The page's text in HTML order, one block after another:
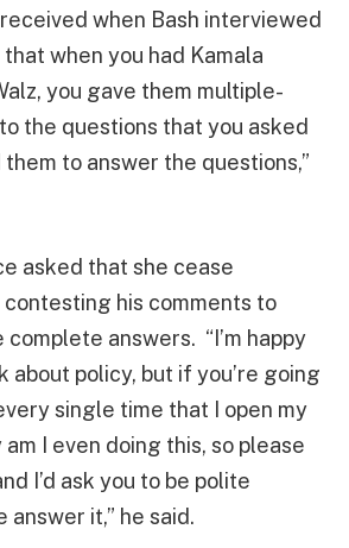
when Bash interviewed
when you had Kamala
you gave them multiple-
the questions that you asked
to answer the questions,”
asked that she cease
his comments to
answers. “I’m happy
about policy, but if you’re going
single time that I open my
I even doing this, so please
I’d ask you to be polite
answer it,” he said.